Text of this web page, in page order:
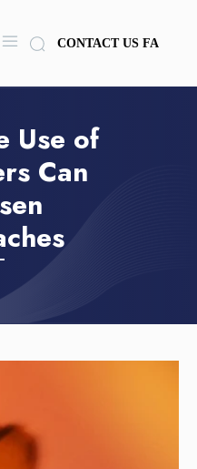
CONTACT US FA
Use of
Can